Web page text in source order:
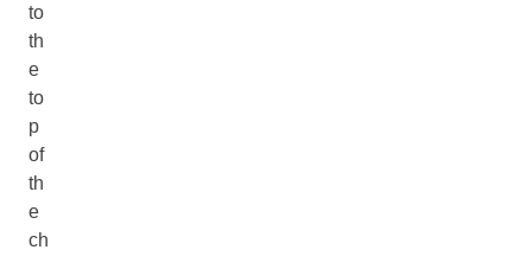
to
th
e
to
p
of
th
e
ch